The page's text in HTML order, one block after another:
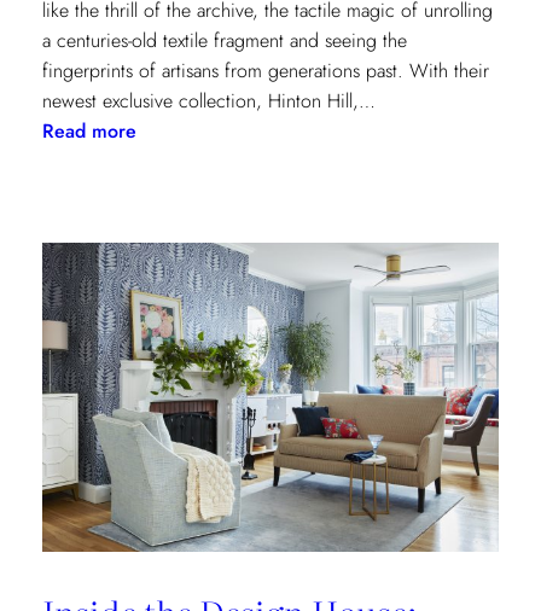
like the thrill of the archive, the tactile magic of unrolling
a centuries-old textile fragment and seeing the
fingerprints of artisans from generations past. With their
newest exclusive collection, Hinton Hill,…
Read more:
Refresh:
Inside
Lee
Jofa’s
Newest
Archival
Love
Letter